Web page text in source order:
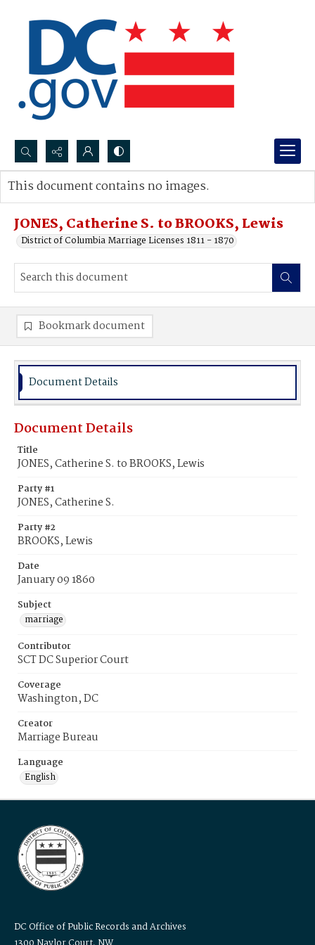
Search...
Advanced search
JONES, Catherine S. to BROOKS, Lewis
District of Columbia Marriage Licenses 1811 - 1870
This document contains no images.
Bookmark document
Document Details
Document Details
Title
JONES, Catherine S. to BROOKS, Lewis
Party #1
JONES, Catherine S.
Party #2
BROOKS, Lewis
Date
January 09 1860
Subject
marriage
Contributor
SCT DC Superior Court
Coverage
Washington, DC
Creator
Marriage Bureau
Language
English
DC Office of Public Records and Archives